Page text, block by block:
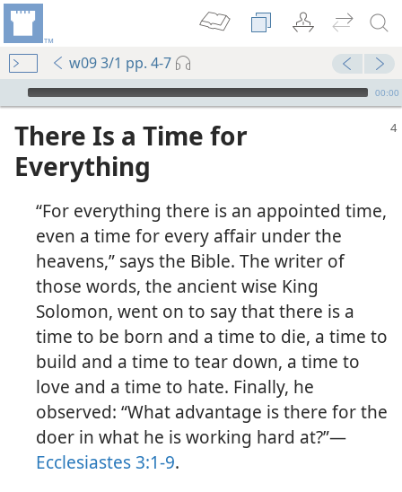
w09 3/1 pp. 4-7
mejs.audio-player
00:00
There Is a Time for
Everything
“For everything there is an appointed time,
even a time for every affair under the
heavens,” says the Bible. The writer of
those words, the ancient wise King
Solomon, went on to say that there is a
time to be born and a time to die, a time to
build and a time to tear down, a time to
love and a time to hate. Finally, he
observed: “What advantage is there for the
doer in what he is working hard at?”​—
Ecclesiastes 3:1-9.